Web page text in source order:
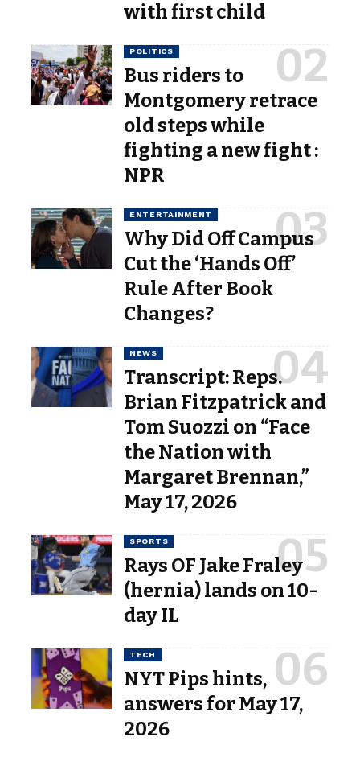
with first child
POLITICS
Bus riders to
Montgomery retrace
old steps while
fighting a new fight :
NPR
ENTERTAINMENT
Why Did Off Campus
Cut the ‘Hands Off’
Rule After Book
Changes?
NEWS
Transcript: Reps.
Brian Fitzpatrick and
Tom Suozzi on “Face
the Nation with
Margaret Brennan,”
May 17, 2026
SPORTS
Rays OF Jake Fraley
(hernia) lands on 10-
day IL
TECH
NYT Pips hints,
answers for May 17,
2026